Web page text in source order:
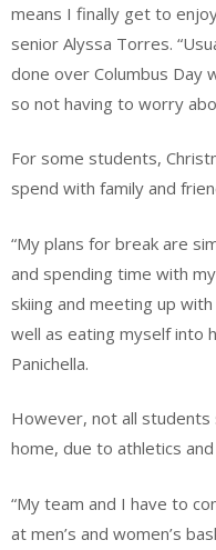
means I finally get to
senior Alyssa Torres.
done over Columbus Day
so not having to worry
For some students,
spend with family and
“My plans for break are
and spending time with
skiing and meeting up
well as eating myself into
Panichella.
However, not all
home, due to athletics
“My team and I have to
at men’s and women’s